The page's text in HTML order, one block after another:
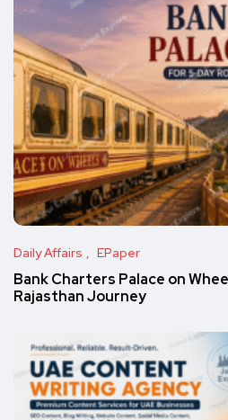
Daily Affairs EPaper
Bank Charters Palace on
Rajasthan Journey